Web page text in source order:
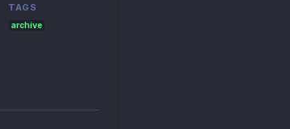
TAGS
archive